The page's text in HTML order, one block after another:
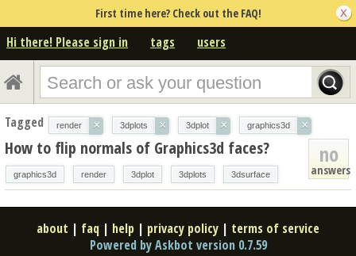
First time here? Check out the FAQ!
Hi there! Please sign in tags users
Tagged render × 3dplots × 3dplot × graphics3d ×
no
answers
How to flip normals of Graphics3d faces?
graphics3d render 3dplot 3dplots 3dsurface
about | faq | help | privacy policy | terms of service
Powered by Askbot version 0.7.59